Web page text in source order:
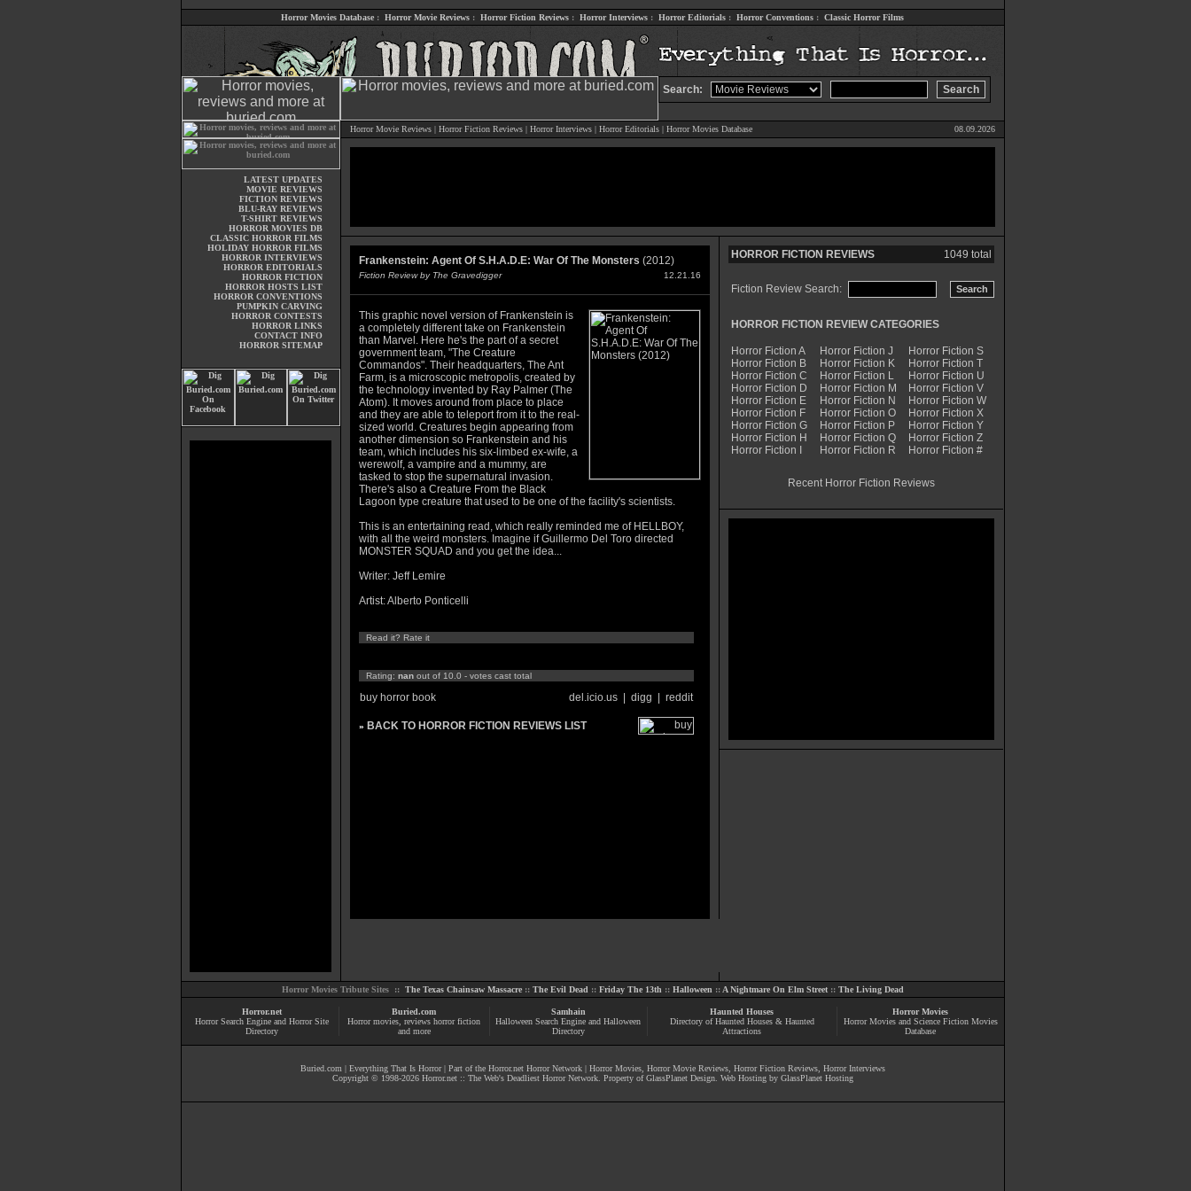
Horror Movies Database : Horror Movie Reviews : Horror Fiction Reviews : Horror Interviews : Horror Editorials : Horror Conventions : Classic Horror Films
Search:
Horror Movie Reviews| Horror Fiction Reviews| Horror Interviews| Horror Editorials| Horror Movies Database 08.09.2026
LATEST UPDATES
MOVIE REVIEWS
FICTION REVIEWS
BLU-RAY REVIEWS
T-SHIRT REVIEWS
HORROR MOVIES DB
CLASSIC HORROR FILMS
HOLIDAY HORROR FILMS
HORROR INTERVIEWS
HORROR EDITORIALS
HORROR FICTION
HORROR HOSTS LIST
HORROR CONVENTIONS
PUMPKIN CARVING
HORROR CONTESTS
HORROR LINKS
CONTACT INFO
HORROR SITEMAP
Frankenstein: Agent Of S.H.A.D.E: War Of The Monsters (2012)
Fiction Review by The Gravedigger 12.21.16
This graphic novel version of Frankenstein is
a completely different take on Frankenstein
than Marvel. Here he's the part of a secret
government team, "The Creature
Commandos". Their headquarters, The Ant
Farm, is a microscopic metropolis, created by
the technology invented by Ray Palmer (The
Atom). It moves around from place to place
and they are able to teleport from it to the real-
sized world. Creatures begin appearing from
another dimension so Frankenstein and his
team, which includes his six-limbed ex-wife, a
werewolf, a vampire and a mummy, are
tasked to stop the supernatural invasion.
There's also a Creature From the Black
Lagoon type creature that used to be one of the facility's scientists.
This is an entertaining read, which really reminded me of HELLBOY,
with all the weird monsters. Imagine if Guillermo Del Toro directed
MONSTER SQUAD and you get the idea...
Writer: Jeff Lemire
Artist: Alberto Ponticelli
Read it? Rate it
Rating: nanout of 10.0 - votes cast total
buy horror book del.icio.us| digg reddit
» BACK TO HORROR FICTION REVIEWS LIST
HORROR FICTION REVIEWS 1049 total
Fiction Review Search:
HORROR FICTION REVIEW CATEGORIES
Horror Fiction A
Horror Fiction B
Horror Fiction C
Horror Fiction D
Horror Fiction E
Horror Fiction F
Horror Fiction G
Horror Fiction H
Horror Fiction I
Horror Fiction J
Horror Fiction K
Horror Fiction L
Horror Fiction M
Horror Fiction N
Horror Fiction O
Horror Fiction P
Horror Fiction Q
Horror Fiction R
Horror Fiction S
Horror Fiction T
Horror Fiction U
Horror Fiction V
Horror Fiction W
Horror Fiction X
Horror Fiction Y
Horror Fiction Z
Horror Fiction #
Recent Horror Fiction Reviews
Horror Movies Tribute Sites :: The Texas Chainsaw Massacre:: The Evil Dead :: Friday The 13th :: Halloween :: A Nightmare On Elm Street:: The Living Dead
Horror.net
Horror Search Engine and Horror Site
Directory
Buried.com
Horror movies , reviews horror fiction
and more
Samhain
Halloween Search Engine and Halloween
Directory
Haunted Houses
Directory of Haunted Houses & Haunted
Attractions
Horror Movies
Horror Movies and Science Fiction Movies
Database
Buried.com | Everything That Is Horror| Part of the Horror.net Horror Network| Horror Movies, Horror Movie Reviews, Horror Fiction Reviews, Horror Interviews
Copyright © 1998-2026 Horror.net :: The Web's Deadliest Horror Network. Property ofGlassPlanet Design. Web Hosting by GlassPlanet Hosting